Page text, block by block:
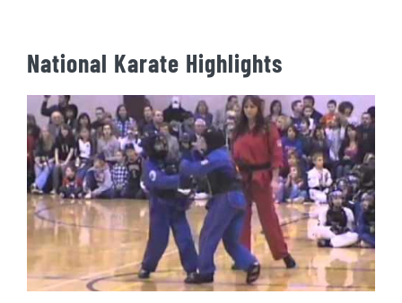
National Karate Highlights